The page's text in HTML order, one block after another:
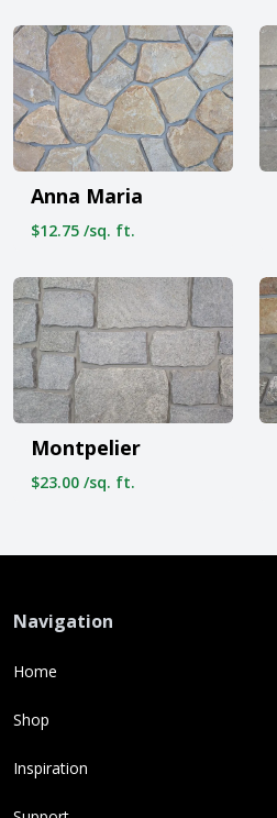
Anna Maria
$12.75 /sq. ft.
Montpelier
$23.00 /sq. ft.
Navigation
Home
Shop
Inspiration